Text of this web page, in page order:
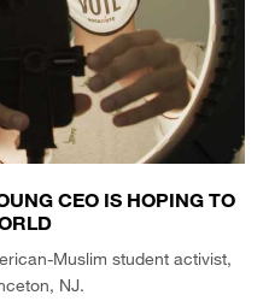
CEO IS HOPING TO
Muslim student activist,
NJ.